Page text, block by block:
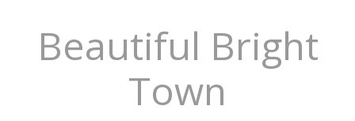
Beautiful Bright
Town